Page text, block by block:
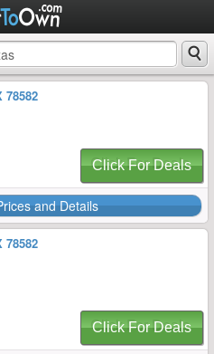
78582
Click For Deals
and Details
78582
Click For Deals